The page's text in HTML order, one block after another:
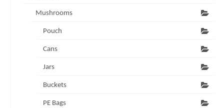
Mushrooms
Pouch
Cans
Jars
Buckets
PE Bags